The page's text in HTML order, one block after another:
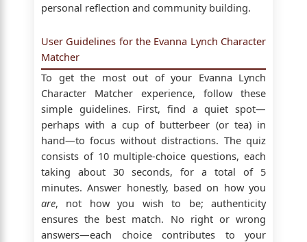
personal reflection and community building.
User Guidelines for the Evanna Lynch Character
Matcher
To get the most out of your Evanna Lynch
Character Matcher experience, follow these
simple guidelines. First, find a quiet spot—
perhaps with a cup of butterbeer (or tea) in
hand—to focus without distractions. The quiz
consists of 10 multiple-choice questions, each
taking about 30 seconds, for a total of 5
minutes. Answer honestly, based on how you
are, not how you wish to be; authenticity
ensures the best match. No right or wrong
answers—each choice contributes to your